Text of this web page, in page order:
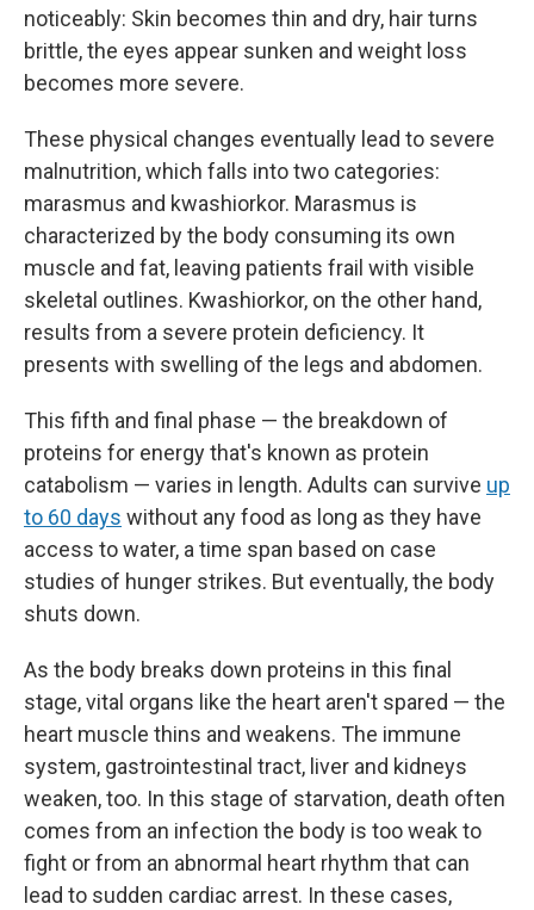
noticeably: Skin becomes thin and dry, hair turns
brittle, the eyes appear sunken and weight loss
becomes more severe.
These physical changes eventually lead to severe
malnutrition, which falls into two categories:
marasmus and kwashiorkor. Marasmus is
characterized by the body consuming its own
muscle and fat, leaving patients frail with visible
skeletal outlines. Kwashiorkor, on the other hand,
results from a severe protein deficiency. It
presents with swelling of the legs and abdomen.
This fifth and final phase — the breakdown of
proteins for energy that's known as protein
catabolism — varies in length. Adults can survive up
to 60 days without any food as long as they have
access to water, a time span based on case
studies of hunger strikes. But eventually, the body
shuts down.
As the body breaks down proteins in this final
stage, vital organs like the heart aren't spared — the
heart muscle thins and weakens. The immune
system, gastrointestinal tract, liver and kidneys
weaken, too. In this stage of starvation, death often
comes from an infection the body is too weak to
fight or from an abnormal heart rhythm that can
lead to sudden cardiac arrest. In these cases,